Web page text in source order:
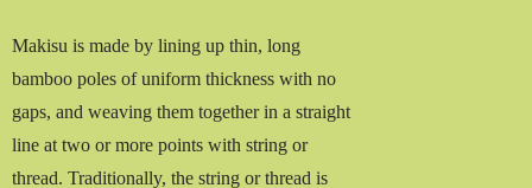
Makisu is made by lining up thin, long
bamboo poles of uniform thickness with no
gaps, and weaving them together in a straight
line at two or more points with string or
thread. Traditionally, the string or thread is